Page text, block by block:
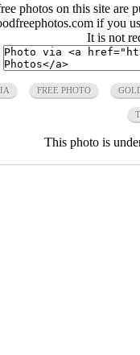
photos on this site are
if you
It is not
FREE PHOTO
This photo is